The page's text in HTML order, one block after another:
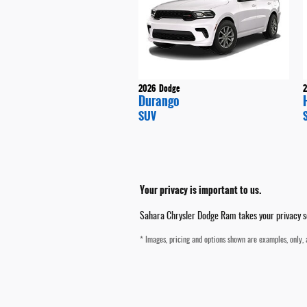
2026 Dodge
Durango
SUV
Your privacy is important to us.
Sahara Chrysler Dodge Ram takes your
* Images, pricing and options shown are examples,